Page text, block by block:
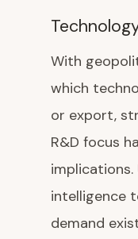
With
which
or export,
R&D focus
implications.
intelligence
demand